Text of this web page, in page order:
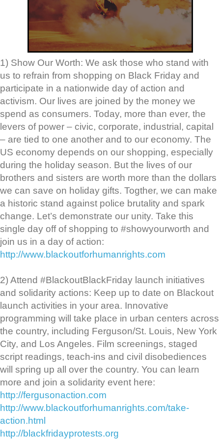
1) Show Our Worth: We ask those who stand with
us to refrain from shopping on Black Friday and
participate in a nationwide day of action and
activism. Our lives are joined by the money we
spend as consumers. Today, more than ever, the
levers of power – civic, corporate, industrial, capital
– are tied to one another and to our economy. The
US economy depends on our shopping, especially
during the holiday season. But the lives of our
brothers and sisters are worth more than the dollars
we can save on holiday gifts. Togther, we can make
a historic stand against police brutality and spark
change. Let’s demonstrate our unity. Take this
single day off of shopping to #showyourworth and
join us in a day of action:
http://www.blackoutforhumanrights.com
2) Attend #BlackoutBlackFriday launch initiatives
and solidarity actions: Keep up to date on Blackout
launch activities in your area. Innovative
programming will take place in urban centers across
the country, including Ferguson/St. Louis, New York
City, and Los Angeles. Film screenings, staged
script readings, teach-ins and civil disobediences
will spring up all over the country. You can learn
more and join a solidarity event here:
http://fergusonaction.com
http://www.blackoutforhumanrights.com/take-
action.html
http://blackfridayprotests.org